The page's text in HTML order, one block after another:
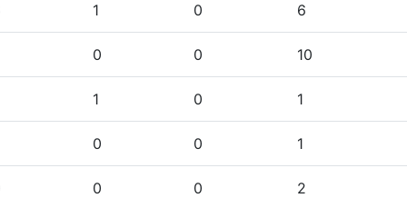
1 0 6
0 0 10
1 0 1
0 0 1
0 0 2